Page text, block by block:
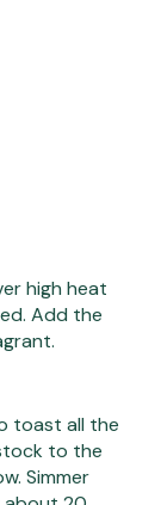
high heat
Add the
toast all the
to the
Simmer